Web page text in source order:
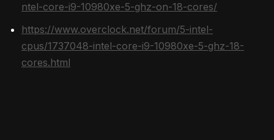
ntel-core-i9-10980xe-5-ghz-on-18-cores/
https://www.overclock.net/forum/5-intel-
cpus/1737048-intel-core-i9-10980xe-5-ghz-18-
cores.html